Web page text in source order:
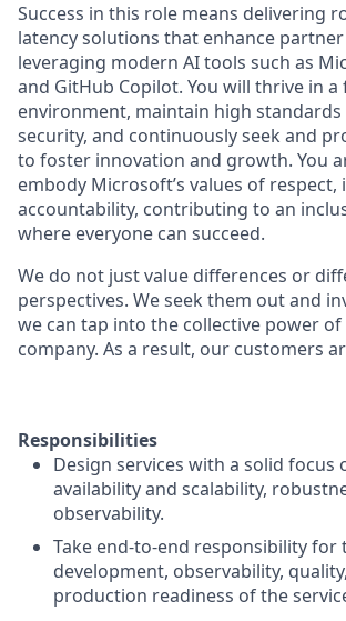
Success in this role means delivering
latency solutions that enhance
leveraging modern AI tools such as
and GitHub Copilot. You will thrive in a
environment, maintain high
security, and continuously seek and
to foster innovation and growth. You
embody Microsoft’s values of respect,
accountability, contributing to an
where everyone can succeed.
We do not just value differences or
perspectives. We seek them out and
we can tap into the collective power
company. As a result, our customers
Responsibilities
Design services with a solid focus
availability and scalability,
observability.
Take end-to-end responsibility for
development, observability,
production readiness of the